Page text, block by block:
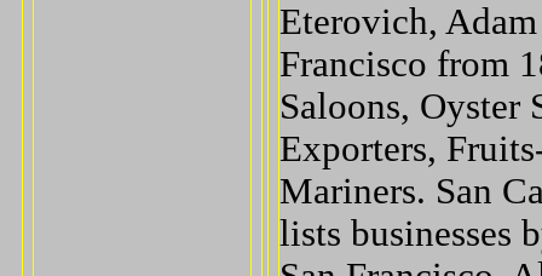
Eterovich,
Francisco from
Saloons, Oyster
Exporters,
Mariners. San
lists businesses